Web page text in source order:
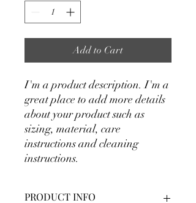
Add to Cart
I'm a product description. I'm a
great place to add more details
about your product such as
sizing, material, care
instructions and cleaning
instructions.
PRODUCT INFO